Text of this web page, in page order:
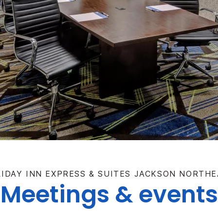
INN EXPRESS & SUITES JACKSON
Meetings & events